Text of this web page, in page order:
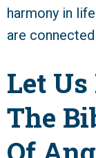
harmony in
are
Let
The